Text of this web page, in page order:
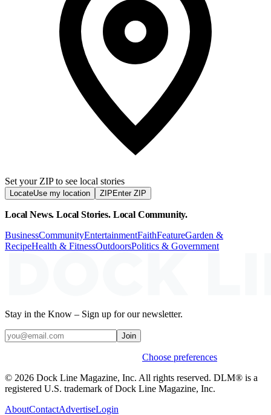
Set your ZIP to see local stories
LocateUse my location ZIP Enter ZIP
Local News. Local Stories. Local Community.
BusinessCommunityEntertainmentFaithFeatureGarden &
RecipeHealth & FitnessOutdoorsPolitics & Government
Stay in the Know – Sign up for our newsletter.
Join
Choose preferences
© 2026 Dock Line Magazine, Inc. All rights reserved. DLM® is a
registered U.S. trademark of Dock Line Magazine, Inc.
AboutContactAdvertiseLogin